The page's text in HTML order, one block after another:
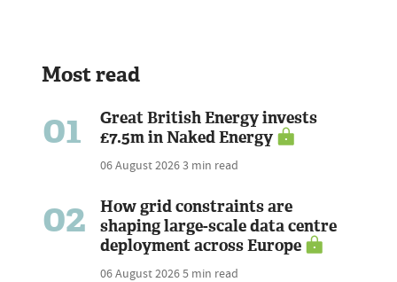
Most read
01
Great British Energy invests
£7.5m in Naked Energy
06 August 20263 min read
02
How grid constraints are
shaping large-scale data centre
deployment across Europe
06 August 20265 min read